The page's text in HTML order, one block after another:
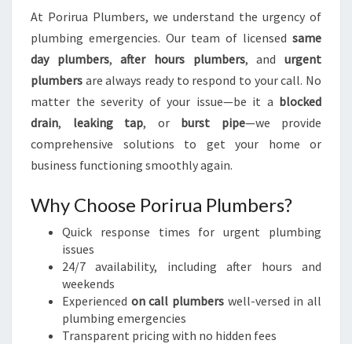
At Porirua Plumbers, we understand the urgency of
plumbing emergencies. Our team of licensed same
day plumbers,after hours plumbers, andurgent
plumbers are always ready to respond to your call. No
matter the severity of your issue—be it a blocked
drain, leaking tap, or burst pipe—we provide
comprehensive solutions to get your home or
business functioning smoothly again.
Why Choose Porirua Plumbers?
Quick response times for urgent plumbing
issues
24/7 availability, including after hours and
weekends
Experienced on call plumbers well-versed in all
plumbing emergencies
Transparent pricing with no hidden fees